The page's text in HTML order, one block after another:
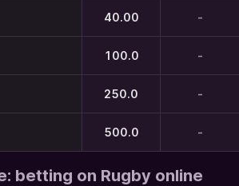
40.00 -
100.0 -
250.0 -
500.0 -
betting on Rugby online